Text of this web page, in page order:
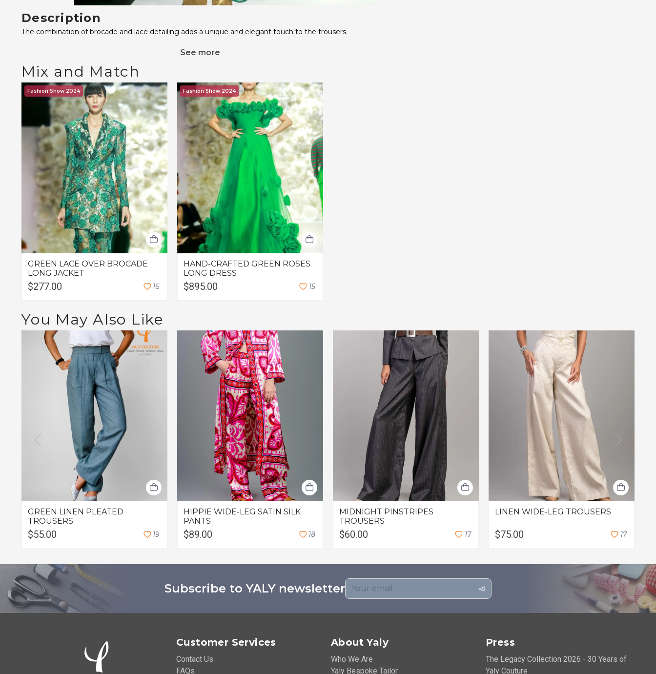
Description
The combination of brocade and lace detailing adds a unique and elegant touch to the trousers.
See more
Mix and Match
Fashion Show 2024
GREEN LACE OVER BROCADE
LONG JACKET
$277.00 16
Fashion Show 2024
HAND-CRAFTED GREEN ROSES
LONG DRESS
$895.00 15
You May Also Like
GREEN LINEN PLEATED
TROUSERS
$55.00 19
HIPPIE WIDE-LEG SATIN SILK
PANTS
$89.00 18
MIDNIGHT PINSTRIPES
TROUSERS
$60.00 17
LINEN WIDE-LEG TROUSERS
$75.00 17
Subscribe to YALY newsletter
Customer Services
Contact Us
FAQs
About Yaly
Who We Are
Yaly Bespoke Tailor
Press
The Legacy Collection 2026 - 30 Years of
Yaly Couture